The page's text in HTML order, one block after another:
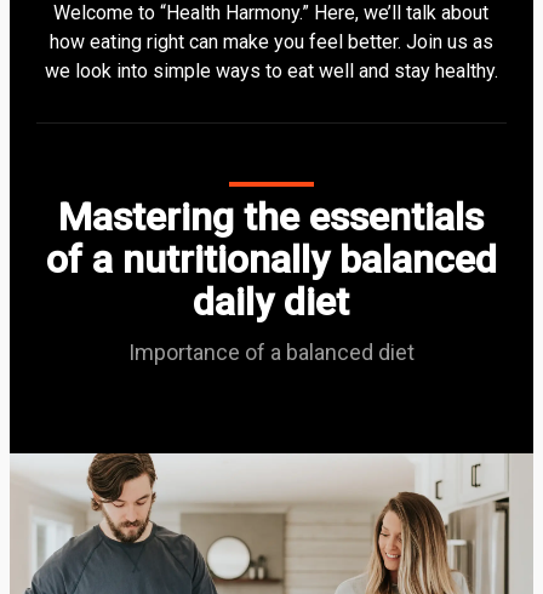
Welcome to “Health Harmony.” Here, we’ll talk about
how eating right can make you feel better. Join us as
we look into simple ways to eat well and stay healthy.
Mastering the essentials
of a nutritionally balanced
daily diet
Importance of a balanced diet